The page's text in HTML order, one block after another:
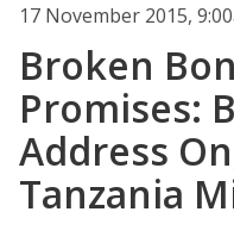
17 November 2015,
Broken
Promises:
Address
Tanzania